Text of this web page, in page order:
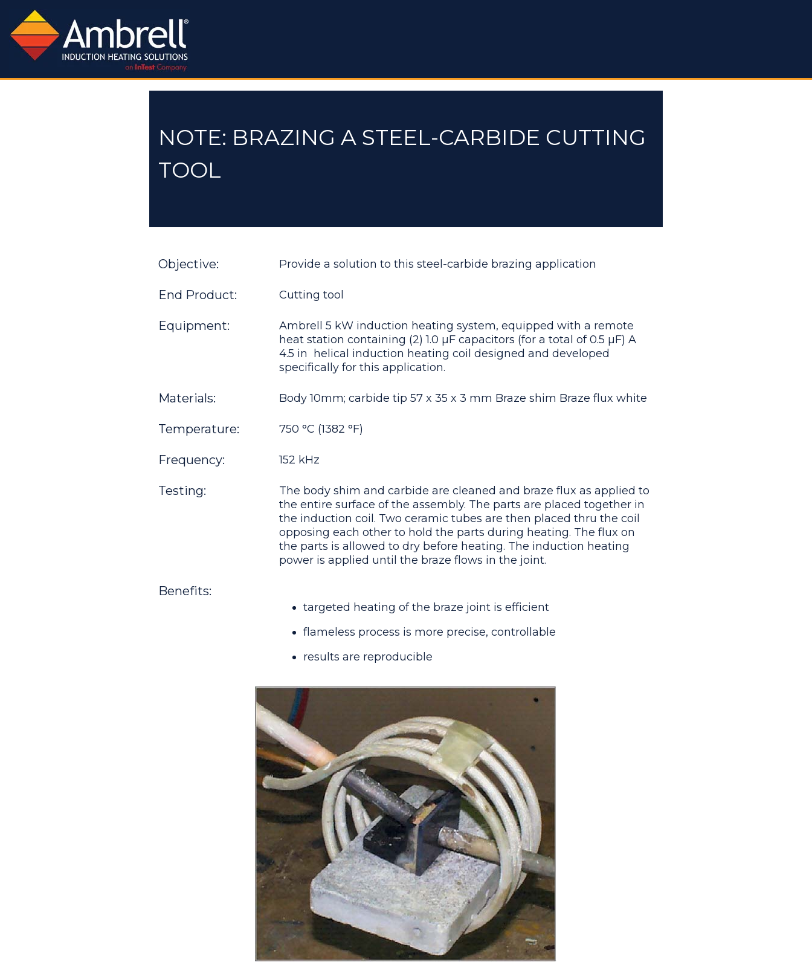
NOTE: BRAZING A STEEL-CARBIDE CUTTING
TOOL
Objective: Provide a solution to this steel-carbide brazing application
End Product: Cutting tool
Equipment:
Ambrell 5 kW induction heating system, equipped with a remote
heat station containing (2) 1.0 μF capacitors (for a total of 0.5 μF) A
4.5 in  helical induction heating coil designed and developed
specifically for this application.
Materials: Body 10mm; carbide tip 57 x 35 x 3 mm Braze shim Braze flux white
Temperature: 750 °C (1382 °F)
Frequency: 152 kHz
Testing:
The body shim and carbide are cleaned and braze flux as applied to
the entire surface of the assembly. The parts are placed together in
the induction coil. Two ceramic tubes are then placed thru the coil
opposing each other to hold the parts during heating. The flux on
the parts is allowed to dry before heating. The induction heating
power is applied until the braze flows in the joint.
Benefits:
targeted heating of the braze joint is efficient
flameless process is more precise, controllable
results are reproducible